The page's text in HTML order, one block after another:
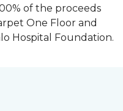
of the proceeds
One Floor and
Hospital Foundation.